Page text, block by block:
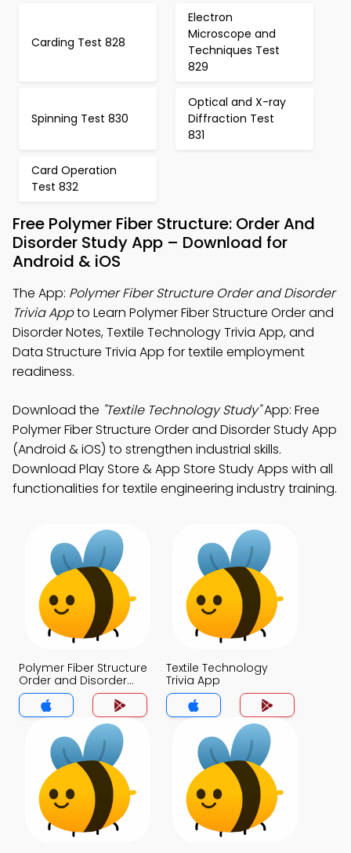
Carding Test 828
Electron
Microscope and
Techniques Test
829
Spinning Test 830
Optical and X-ray
Diffraction Test
831
Card Operation
Test 832
Free Polymer Fiber Structure: Order And
Disorder Study App – Download for
Android & iOS
The App: Polymer Fiber Structure Order and Disorder
Trivia Appto Learn Polymer Fiber Structure Order and
Disorder Notes, Textile Technology Trivia App, and
Data Structure Trivia App for textile employment
readiness.
Download the "Textile Technology Study"App: Free
Polymer Fiber Structure Order and Disorder Study App
(Android & iOS) to strengthen industrial skills.
Download Play Store & App Store Study Apps with all
functionalities for textile engineering industry training.
Polymer Fiber Structure
Order and Disorder
Trivia App
Textile Technology
Trivia App